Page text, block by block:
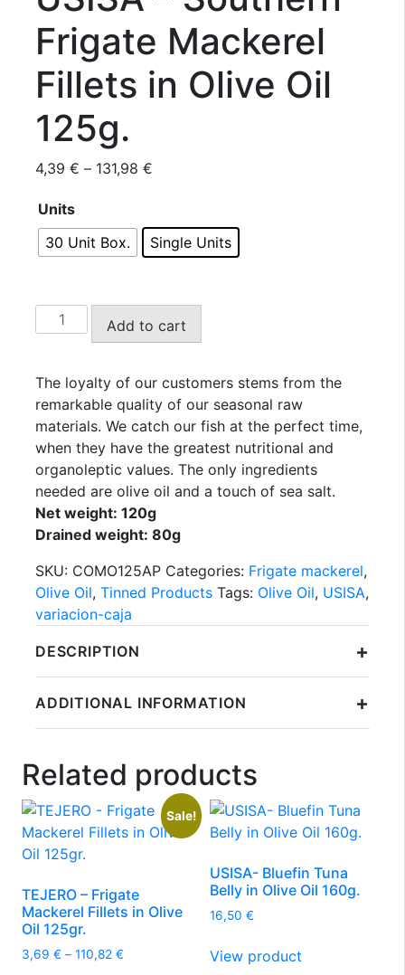
Frigate Mackerel
Fillets in Olive Oil
125g.
4,39 € – 131,98 €
through
131,98 €
Units
30 Unit Box.
Single Units
USISA
-
Frigate
Mackerel
Fillets
in
Olive
Oil
125g.
quantity
Add to cart
The loyalty of our customers stems from the
remarkable quality of our seasonal raw
materials. We catch our fish at the perfect time,
when they have the greatest nutritional and
organoleptic values. The only ingredients
needed are olive oil and a touch of sea salt.
Net weight: 120g
Drained weight: 80g
SKU: COMO125AP Categories: Frigate mackerel,
Olive Oil, Tinned Products Tags: Olive Oil, USISA,
variacion-caja
DESCRIPTION +
ADDITIONAL INFORMATION +
Related products
Sale!
TEJERO – Frigate
Mackerel Fillets in Olive
Oil 125gr.
3,69 € – 110,82 €
USISA- Bluefin Tuna
Belly in Olive Oil 160g.
16,50 €
View product